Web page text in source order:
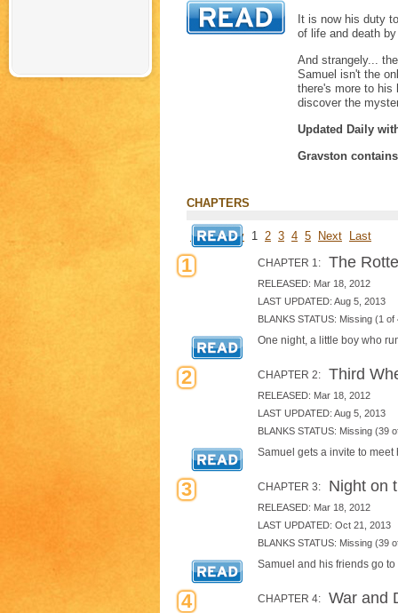
It is now his duty
of life and death
And strangely...
Samuel isn't the
there's more to his
discover the
Updated Daily
Gravston
CHAPTERS
First Prev 1 2 3 4 5 Next Last
1 CHAPTER 1: The
RELEASED: Mar 18, 2012
LAST UPDATED: Aug 5, 2013
BLANKS STATUS: Missing (1 of
One night, a little boy who
2 CHAPTER 2: Third
RELEASED: Mar 18, 2012
LAST UPDATED: Aug 5, 2013
BLANKS STATUS: Missing (39
Samuel gets a invite to
3 CHAPTER 3: Night on
RELEASED: Mar 18, 2012
LAST UPDATED: Oct 21, 2013
BLANKS STATUS: Missing (39
Samuel and his friends go
4 CHAPTER 4: War and